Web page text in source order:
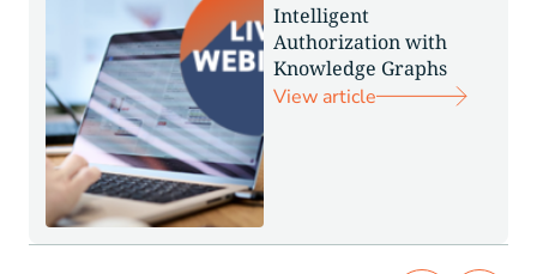
Intelligent
Authorization with
Knowledge Graphs
View article